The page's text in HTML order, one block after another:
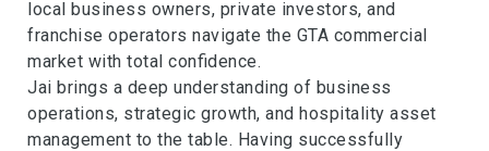
local business owners, private investors, and
franchise operators navigate the GTA commercial
market with total confidence.
Jai brings a deep understanding of business
operations, strategic growth, and hospitality asset
management to the table. Having successfully